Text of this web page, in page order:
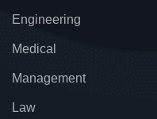
Engineering
Medical
Management
Law